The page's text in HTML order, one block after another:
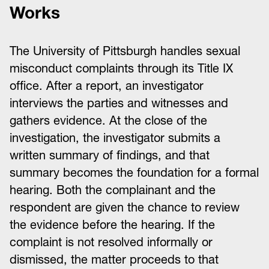
Works
The University of Pittsburgh handles sexual
misconduct complaints through its Title IX
office. After a report, an investigator
interviews the parties and witnesses and
gathers evidence. At the close of the
investigation, the investigator submits a
written summary of findings, and that
summary becomes the foundation for a formal
hearing. Both the complainant and the
respondent are given the chance to review
the evidence before the hearing. If the
complaint is not resolved informally or
dismissed, the matter proceeds to that